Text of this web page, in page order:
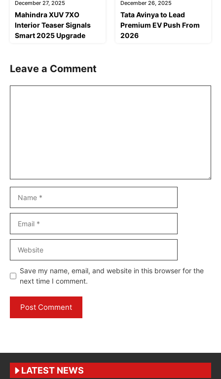
December 27, 2025
Mahindra XUV 7XO
Interior Teaser Signals
Smart 2025 Upgrade
December 26, 2025
Tata Avinya to Lead
Premium EV Push From
2026
Leave a Comment
Save my name, email, and website in this browser for the
next time I comment.
LATEST NEWS